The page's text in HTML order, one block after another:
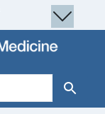
Search